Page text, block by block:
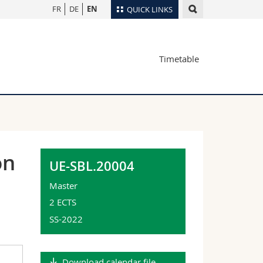
QUICK LINKS
Maps/Orientation
Webmail
FR DE EN
Timetable
UE-SBL.20004
Master
2 ECTS
SS-2022